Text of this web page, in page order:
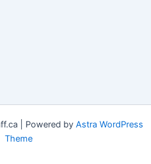
| Powered by Astra WordPress
Theme